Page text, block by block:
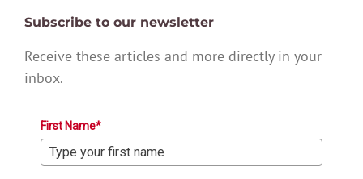
Subscribe to our newsletter
Receive these articles and more directly in your
inbox.
First Name*